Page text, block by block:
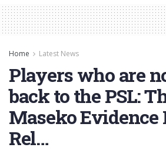
Home Latest News
Players who are
back to the PSL:
Maseko Evidence
Rel…